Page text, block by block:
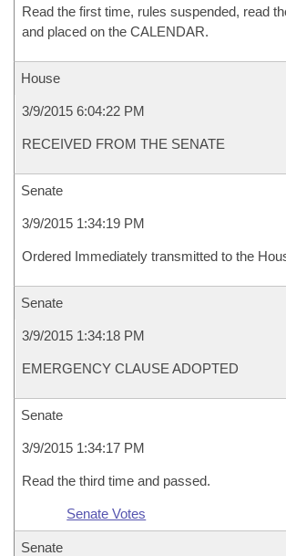
Read the first time, rules suspended, read
and placed on the CALENDAR.
House
3/9/2015 6:04:22 PM
RECEIVED FROM THE SENATE
Senate
3/9/2015 1:34:19 PM
Ordered Immediately transmitted to the
Senate
3/9/2015 1:34:18 PM
EMERGENCY CLAUSE ADOPTED
Senate
3/9/2015 1:34:17 PM
Read the third time and passed.
Senate Votes
Senate